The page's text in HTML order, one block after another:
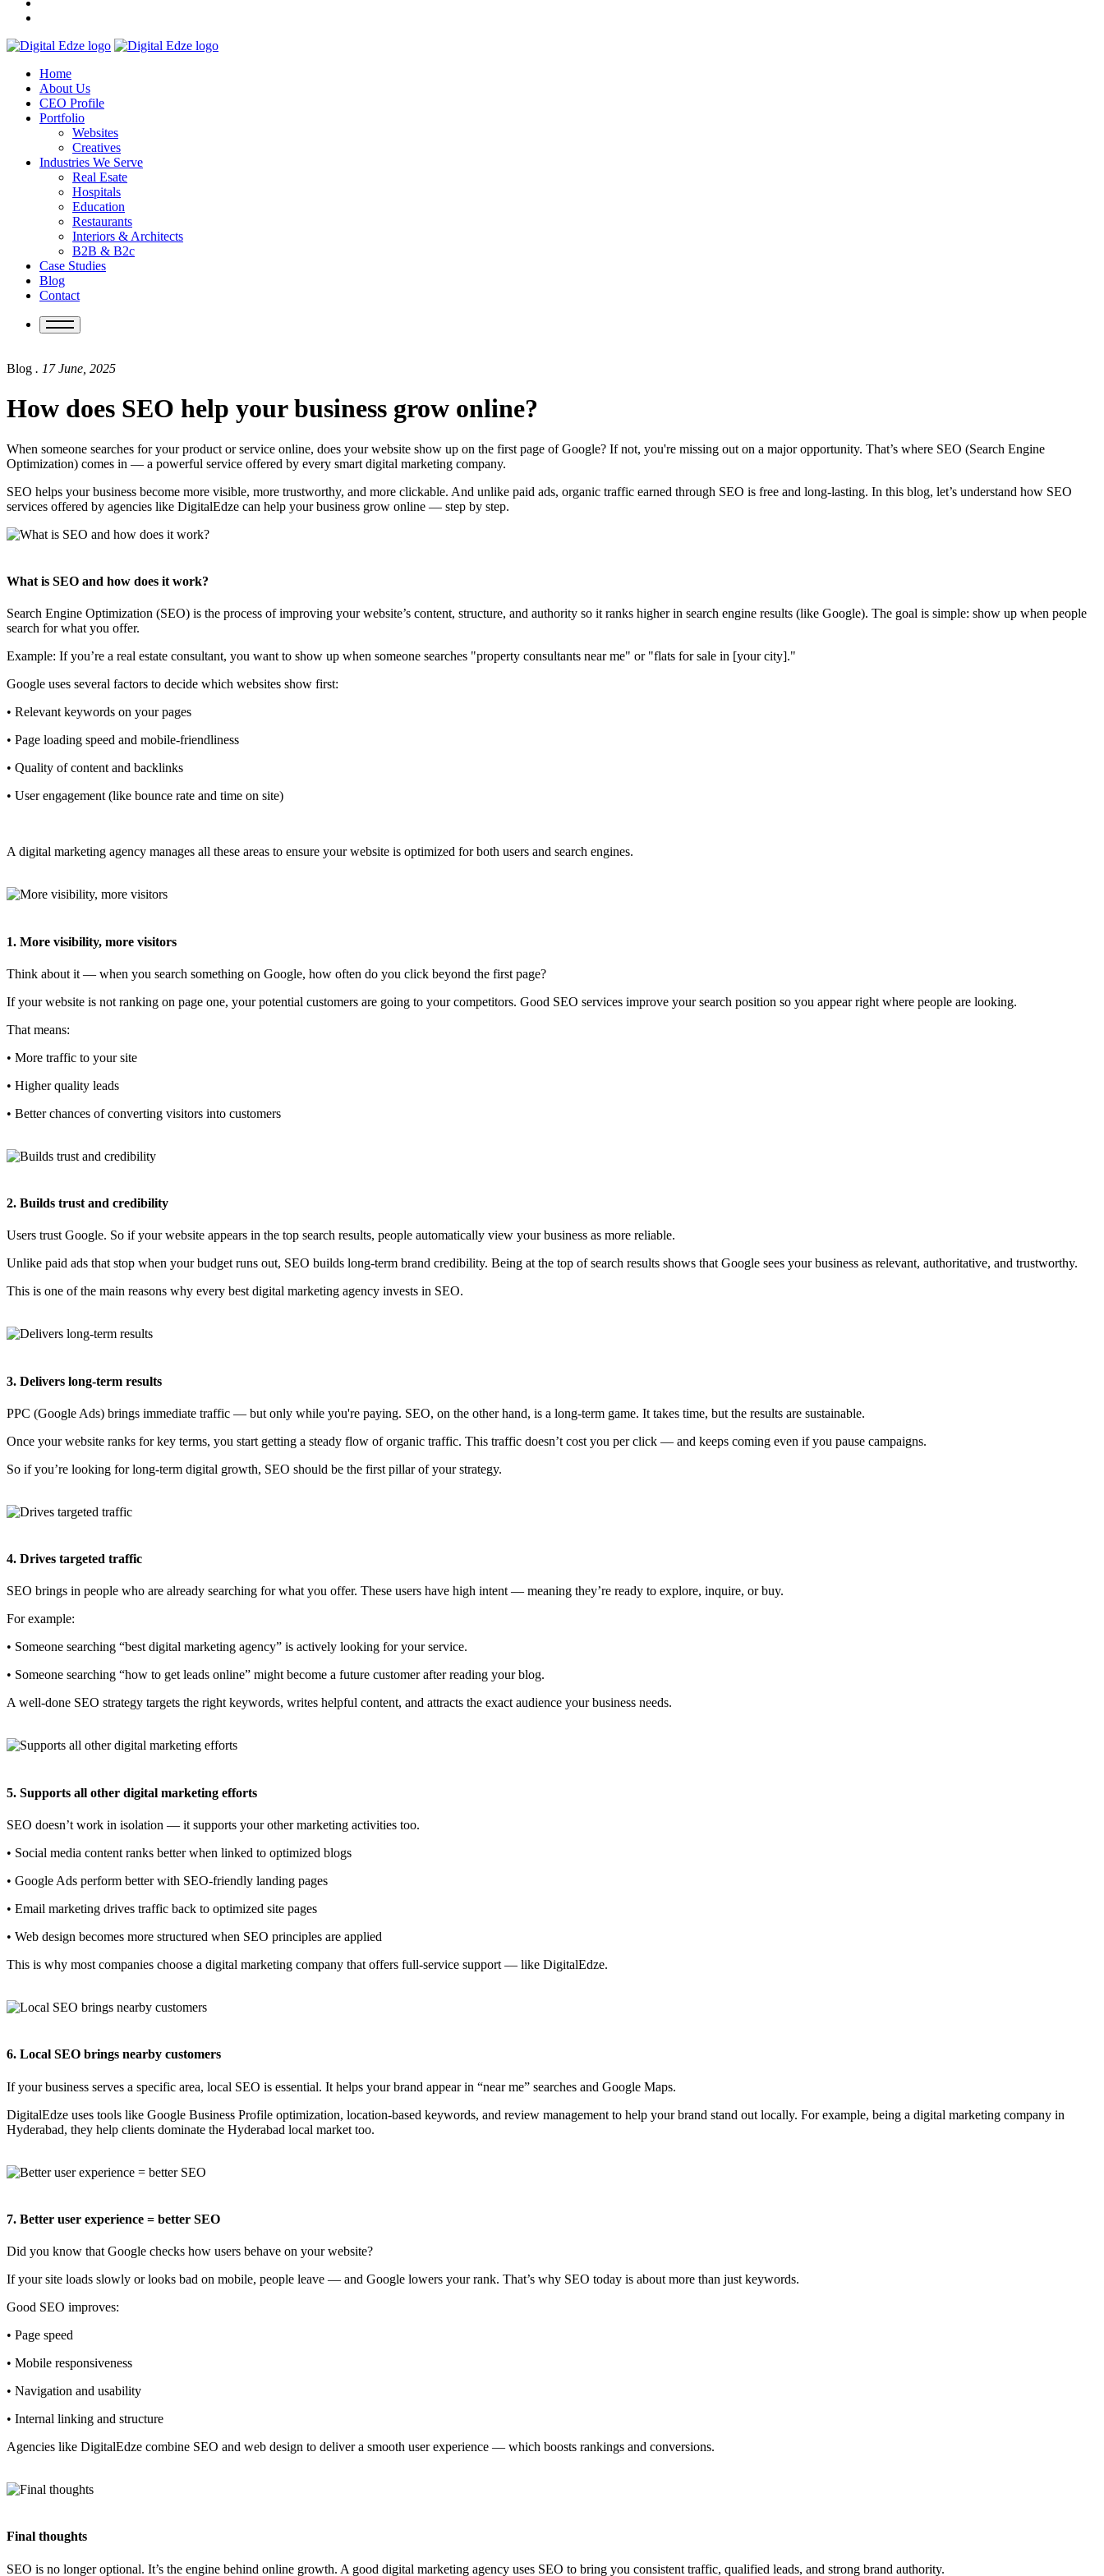
Home
About Us
CEO Profile
Portfolio
Websites
Creatives
Industries We Serve
Real Esate
Hospitals
Education
Restaurants
Interiors & Architects
B2B & B2c
Case Studies
Blog
Contact
Blog . 17 June, 2025
How does SEO help your business grow online?
When someone searches for your product or service online, does your website show up on the first page of Google? If not, you're missing out on a major opportunity. That’s where SEO (Search Engine
Optimization) comes in — a powerful service offered by every smart digital marketing company.
SEO helps your business become more visible, more trustworthy, and more clickable. And unlike paid ads, organic traffic earned through SEO is free and long-lasting. In this blog, let’s understand how SEO
services offered by agencies like DigitalEdze can help your business grow online — step by step.
What is SEO and how does it work?
Search Engine Optimization (SEO) is the process of improving your website’s content, structure, and authority so it ranks higher in search engine results (like Google). The goal is simple: show up when people
search for what you offer.
Example: If you’re a real estate consultant, you want to show up when someone searches "property consultants near me" or "flats for sale in [your city]."
Google uses several factors to decide which websites show first:
• Relevant keywords on your pages
• Page loading speed and mobile-friendliness
• Quality of content and backlinks
• User engagement (like bounce rate and time on site)
A digital marketing agency manages all these areas to ensure your website is optimized for both users and search engines.
1. More visibility, more visitors
Think about it — when you search something on Google, how often do you click beyond the first page?
If your website is not ranking on page one, your potential customers are going to your competitors. Good SEO services improve your search position so you appear right where people are looking.
That means:
• More traffic to your site
• Higher quality leads
• Better chances of converting visitors into customers
2. Builds trust and credibility
Users trust Google. So if your website appears in the top search results, people automatically view your business as more reliable.
Unlike paid ads that stop when your budget runs out, SEO builds long-term brand credibility. Being at the top of search results shows that Google sees your business as relevant, authoritative, and trustworthy.
This is one of the main reasons why every best digital marketing agency invests in SEO.
3. Delivers long-term results
PPC (Google Ads) brings immediate traffic — but only while you're paying. SEO, on the other hand, is a long-term game. It takes time, but the results are sustainable.
Once your website ranks for key terms, you start getting a steady flow of organic traffic. This traffic doesn’t cost you per click — and keeps coming even if you pause campaigns.
So if you’re looking for long-term digital growth, SEO should be the first pillar of your strategy.
4. Drives targeted traffic
SEO brings in people who are already searching for what you offer. These users have high intent — meaning they’re ready to explore, inquire, or buy.
For example:
• Someone searching “best digital marketing agency” is actively looking for your service.
• Someone searching “how to get leads online” might become a future customer after reading your blog.
A well-done SEO strategy targets the right keywords, writes helpful content, and attracts the exact audience your business needs.
5. Supports all other digital marketing efforts
SEO doesn’t work in isolation — it supports your other marketing activities too.
• Social media content ranks better when linked to optimized blogs
• Google Ads perform better with SEO-friendly landing pages
• Email marketing drives traffic back to optimized site pages
• Web design becomes more structured when SEO principles are applied
This is why most companies choose a digital marketing company that offers full-service support — like DigitalEdze.
6. Local SEO brings nearby customers
If your business serves a specific area, local SEO is essential. It helps your brand appear in “near me” searches and Google Maps.
DigitalEdze uses tools like Google Business Profile optimization, location-based keywords, and review management to help your brand stand out locally. For example, being a digital marketing company in
Hyderabad, they help clients dominate the Hyderabad local market too.
7. Better user experience = better SEO
Did you know that Google checks how users behave on your website?
If your site loads slowly or looks bad on mobile, people leave — and Google lowers your rank. That’s why SEO today is about more than just keywords.
Good SEO improves:
• Page speed
• Mobile responsiveness
• Navigation and usability
• Internal linking and structure
Agencies like DigitalEdze combine SEO and web design to deliver a smooth user experience — which boosts rankings and conversions.
Final thoughts
SEO is no longer optional. It’s the engine behind online growth. A good digital marketing agency uses SEO to bring you consistent traffic, qualified leads, and strong brand authority.